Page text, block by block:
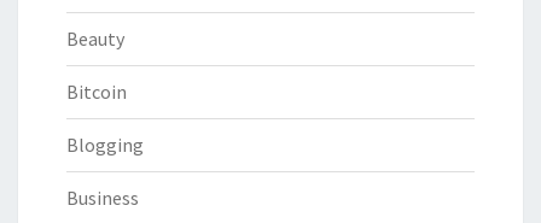
Beauty
Bitcoin
Blogging
Business